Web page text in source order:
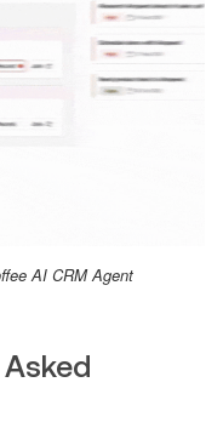
AI CRM Agent